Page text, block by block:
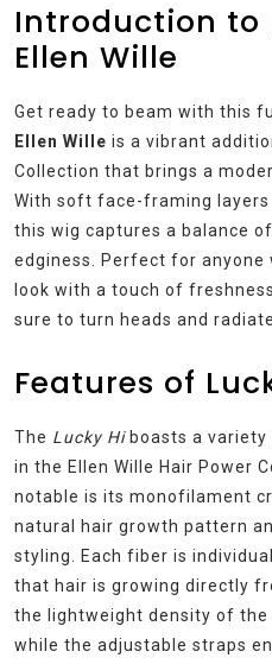
Introduction to
Ellen Wille
Get ready to beam with this
Ellen Wille is a vibrant
Collection that brings a
With soft face-framing layers
this wig captures a balance
edginess. Perfect for
look with a touch of
sure to turn heads and
Features of
The Lucky Hiboasts a
in the Ellen Wille Hair Power
notable is its monofilament
natural hair growth pattern
styling. Each fiber is
that hair is growing directly
the lightweight density of the
while the adjustable straps